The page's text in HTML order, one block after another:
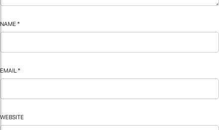
NAME *
EMAIL *
WEBSITE